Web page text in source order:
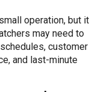
operation, but it
may need to
customer
and last-minute